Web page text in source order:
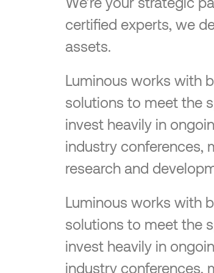
certified experts, we
assets.
Luminous works with
solutions to meet the
invest heavily in
industry conferences,
research and
Luminous works with
solutions to meet the
invest heavily in
industry conferences,